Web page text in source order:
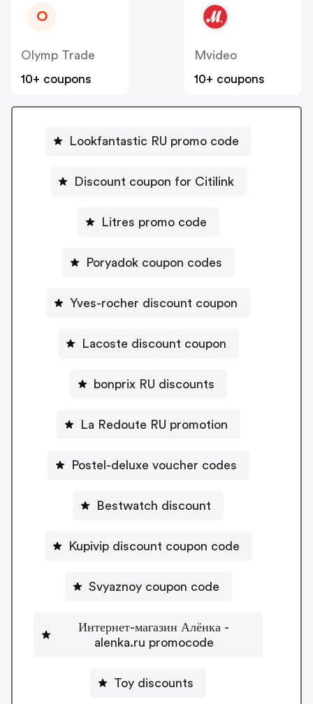
O
Olymp Trade
10+ coupons
Mvideo
10+ coupons
Lookfantastic RU promo code
Discount coupon for Citilink
Litres promo code
Poryadok coupon codes
Yves-rocher discount coupon
Lacoste discount coupon
bonprix RU discounts
La Redoute RU promotion
Postel-deluxe voucher codes
Bestwatch discount
Kupivip discount coupon code
Svyaznoy coupon code
Интернет-магазин Алёнка -
alenka.ru promocode
Toy discounts